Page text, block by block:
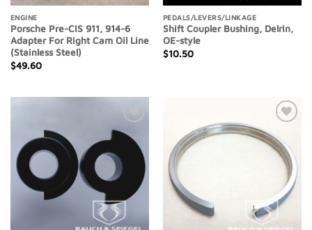
ENGINE
Porsche Pre-CIS 911, 914-6
Adapter For Right Cam Oil Line
(Stainless Steel)
$49.60
PEDALS/LEVERS/LINKAGE
Shift Coupler Bushing, Delrin,
OE-style
$10.50
Add to
Wishlist
Add to
Wishlist